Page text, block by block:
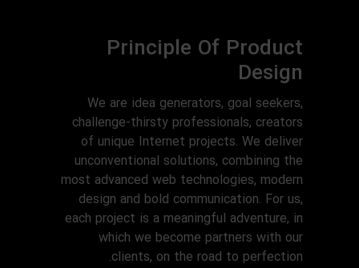
Principle Of Product
Design
We are idea generators, goal seekers,
challenge-thirsty professionals, creators
of unique Internet projects. We deliver
unconventional solutions, combining the
most advanced web technologies, modern
design and bold communication. For us,
each project is a meaningful adventure, in
which we become partners with our
clients, on the road to perfection.